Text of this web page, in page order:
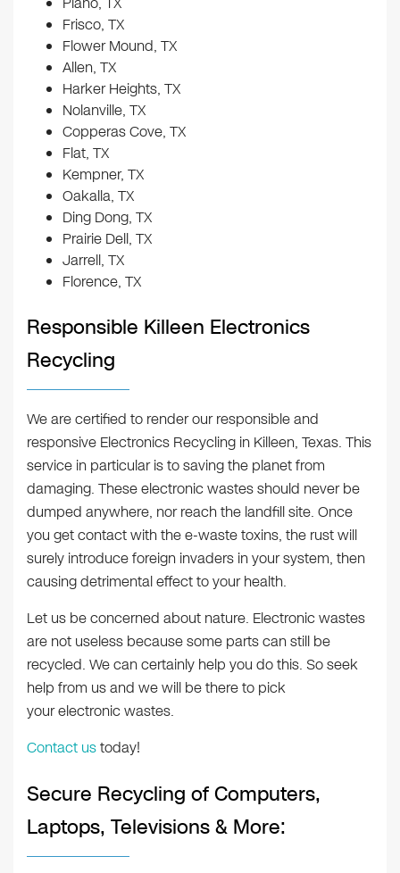
Frisco, TX
Flower Mound, TX
Allen, TX
Harker Heights, TX
Nolanville, TX
Copperas Cove, TX
Flat, TX
Kempner, TX
Oakalla, TX
Ding Dong, TX
Prairie Dell, TX
Jarrell, TX
Florence, TX
Responsible Killeen Electronics
Recycling
We are certified to render our responsible and
responsive Electronics Recycling in Killeen, Texas. This
service in particular is to saving the planet from
damaging. These electronic wastes should never be
dumped anywhere, nor reach the landfill site. Once
you get contact with the e-waste toxins, the rust will
surely introduce foreign invaders in your system, then
causing detrimental effect to your health.
Let us be concerned about nature. Electronic wastes
are not useless because some parts can still be
recycled. We can certainly help you do this. So seek
help from us and we will be there to pick
your electronic wastes.
Contact ustoday!
Secure Recycling of Computers,
Laptops, Televisions & More: